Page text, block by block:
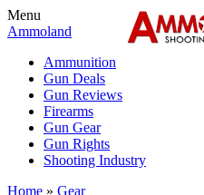
Menu
Ammoland
Ammunition
Gun Deals
Gun Reviews
Firearms
Gun Gear
Gun Rights
Shooting Industry
Home » Gear